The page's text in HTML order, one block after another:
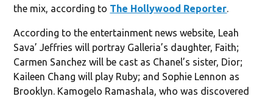
the mix, according to The Hollywood Reporter.
According to the entertainment news website, Leah
Sava’ Jeffries will portray Galleria’s daughter, Faith;
Carmen Sanchez will be cast as Chanel’s sister, Dior;
Kaileen Chang will play Ruby; and Sophie Lennon as
Brooklyn. Kamogelo Ramashala, who was discovered